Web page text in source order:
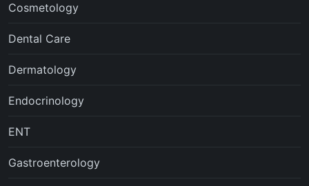
Cosmetology
Dental Care
Dermatology
Endocrinology
ENT
Gastroenterology